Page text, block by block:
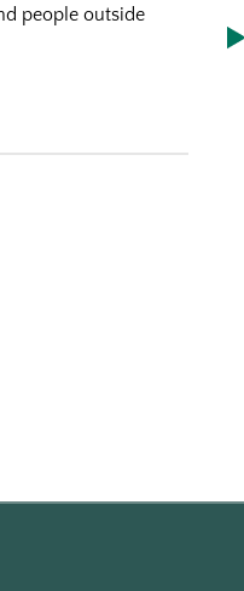
people outside